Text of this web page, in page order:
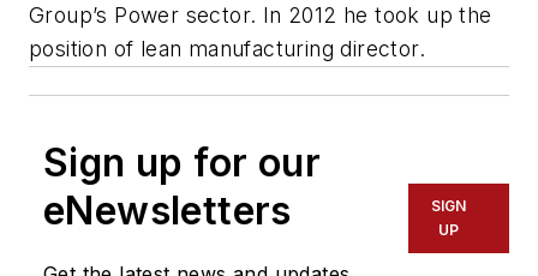
Group’s Power sector. In 2012 he took up the
position of lean manufacturing director.
Sign up for our
eNewsletters
SIGN
UP